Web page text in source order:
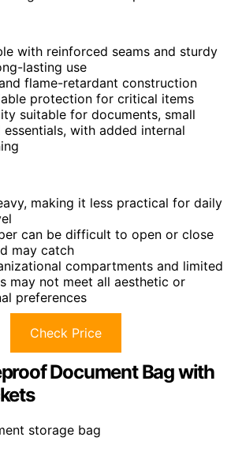
with reinforced seams and sturdy
lasting use
flame-retardant construction
protection for critical items
suitable for documents, small
essentials, with added internal
making it less practical for daily
can be difficult to open or close
may catch
compartments and limited
may not meet all aesthetic or
preferences
Check Price
Document Bag with